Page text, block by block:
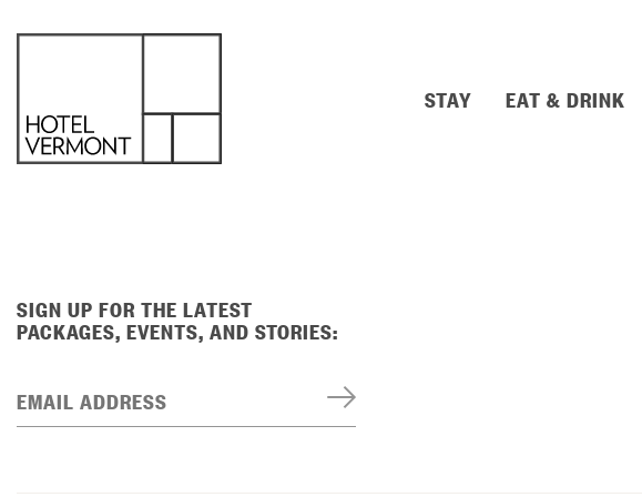
STAY EAT & DRINK
SIGN UP FOR THE LATEST
PACKAGES, EVENTS, AND STORIES:
EMAIL ADDRESS